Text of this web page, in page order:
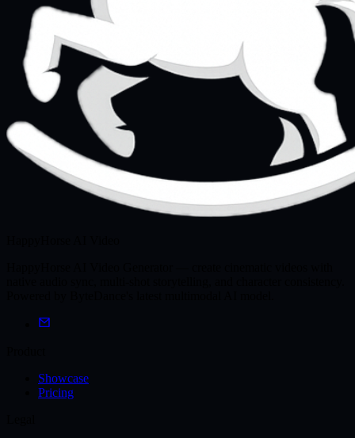
Showcase
Pricing